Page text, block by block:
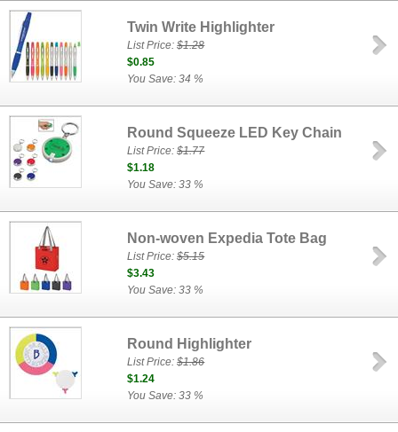
Twin Write Highlighter
List Price:$1.28
$0.85
You Save: 34 %
Round Squeeze LED Key Chain
List Price:$1.77
$1.18
You Save: 33 %
Non-woven Expedia Tote Bag
List Price:$5.15
$3.43
You Save: 33 %
Round Highlighter
List Price:$1.86
$1.24
You Save: 33 %